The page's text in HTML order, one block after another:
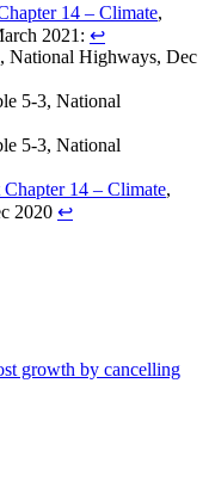
14 – Climate,
2021: ↩︎
National Highways, Dec
5-3, National
5-3, National
14 – Climate,
2020 ↩︎
growth by cancelling